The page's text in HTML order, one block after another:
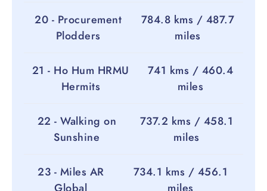
20 - Procurement
Plodders
784.8 kms / 487.7
miles
21 - Ho Hum HRMU
Hermits
741 kms / 460.4
miles
22 - Walking on
Sunshine
737.2 kms / 458.1
miles
23 - Miles AR
Global
734.1 kms / 456.1
miles